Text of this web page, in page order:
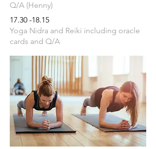
Q/A (Henny)
17.30 -18.15
Yoga Nidra and Reiki including oracle
cards and Q/A